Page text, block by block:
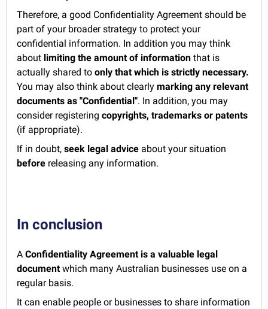
Therefore, a good Confidentiality Agreement should be
part of your broader strategy to protect your
confidential information. In addition you may think
about limiting the amount of information that is
actually shared toonly that which is strictly necessary.
You may also think about clearlymarking any relevant
documents as "Confidential". In addition, you may
consider registeringcopyrights, trademarks or patents
(if appropriate).
If in doubt,seek legal advice about your situation
before releasing any information.
In conclusion
A Confidentiality Agreement is a valuable legal
documentwhich many Australian businesses use on a
regular basis.
It can enable people or businesses to share information